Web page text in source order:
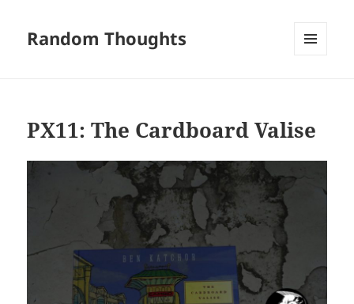
Random Thoughts
PX11: The Cardboard Valise